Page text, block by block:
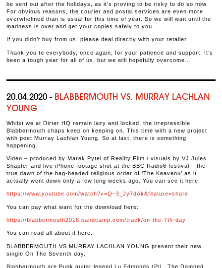
be sent out after the holidays, as it’s proving to be risky to do so now.
For obvious reasons, the courier and postal services are even more
overwhelmed than is usual for this time of year. So we will wait until the
madness is over and get your copies safely to you.
If you didn’t buy from us, please deal directly with your retailer.
Thank you to everybody, once again, for your patience and support. It’s
been a tough year for all of us, but we will hopefully overcome…
20.04.2020 - BLABBERMOUTH VS. MURRAY LACHLAN
YOUNG
Whilst we at Dirter HQ remain lazy and locked, the irrepressible
Blabbermouth chaps keep on keeping on. This time with a new project
with poet Murray Lachlan Young. So at last, there is something
happening.
Video – produced by Marek Pytel of Reality Film / visuals by VJ Jules
Shapter and live iPhone footage shot at the BBC Radio6 festival – the
true dawn of the bag-headed religious order of ‘The Keavenu’ as it
actually went down only a few long weeks ago. You can see it here:
https://www.youtube.com/watch?v=Q–3_Jy7dAk&feature=share
You can pay what want for the download here:
https://blabbermouth2018.bandcamp.com/track/on-the-7th-day
You can read all about it here:
BLABBERMOUTH VS MURRAY LACHLAN YOUNG present their new
single On The Seventh day.
Blabbermouth are Punk guitar legend Lu Edmonds (PIL, The Damned,